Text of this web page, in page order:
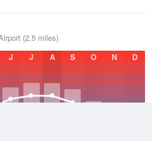
(2.5 miles)
J J A S O N D